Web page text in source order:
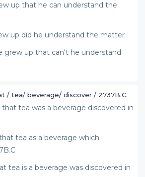
up that he can understand the
up did he understand the matter
grew up that can't he understand
/ tea/ beverage/ discover / 2737B.C.
tea was a beverage discovered in
tea as a beverage which
tea is a beverage was discovered in